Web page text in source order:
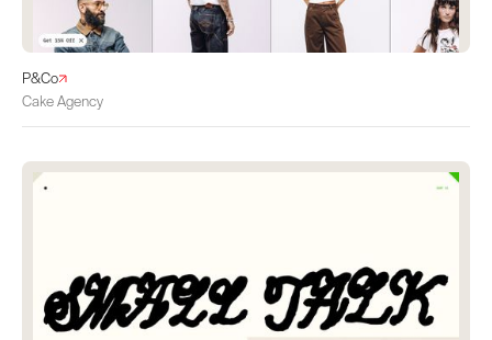
P&Co
Cake Agency